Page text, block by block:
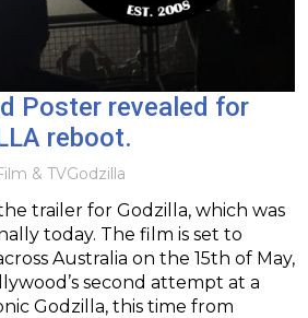
Poster revealed for
reboot.
& TVGodzilla
trailer for Godzilla, which was
today. The film is set to
Australia on the 15th of May,
second attempt at a
Godzilla, this time from